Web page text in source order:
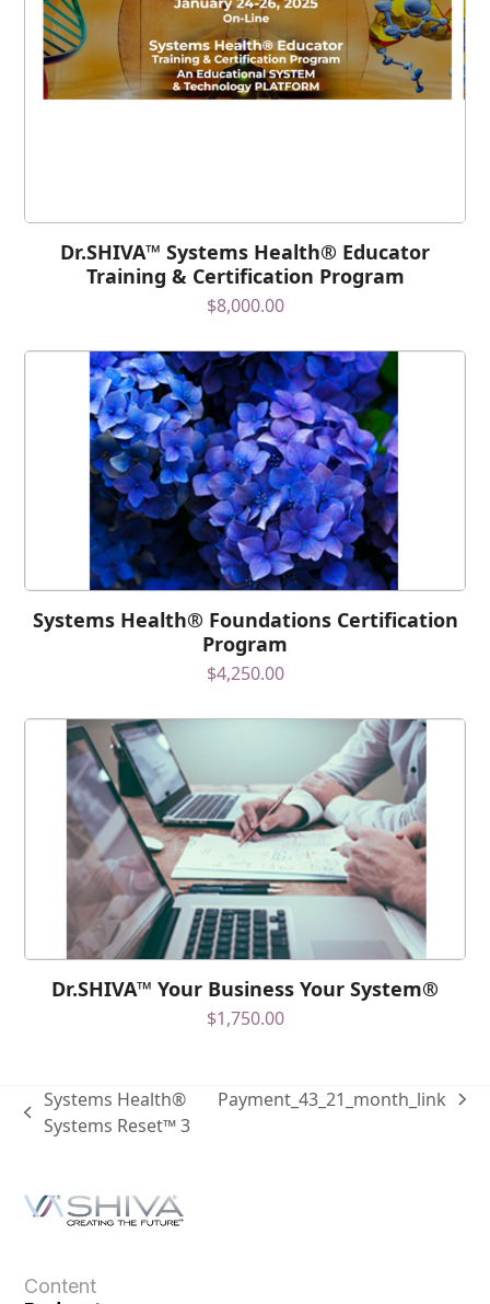
Dr.SHIVA™ Systems Health® Educator
Training & Certification Program
$8,000.00
Systems Health® Foundations Certification
Program
$4,250.00
Dr.SHIVA™ Your Business Your System®
$1,750.00
Systems Health®
Systems Reset™ 3
Payment_43_21_month_link
Content